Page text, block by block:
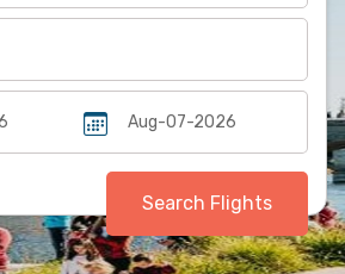
Search Flights